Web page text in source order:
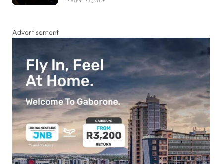
Advertisement